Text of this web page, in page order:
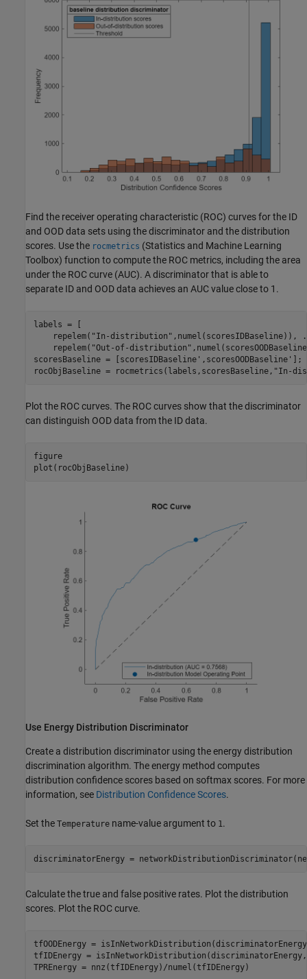
Find the receiver operating characteristic (ROC) curves for the ID
and OOD data sets using the discriminator and the distribution
scores. Use the rocmetrics (Statistics and Machine Learning
Toolbox) function to compute the ROC metrics, including the area
under the ROC curve (AUC). A discriminator that is able to
separate ID and OOD data achieves an AUC value close to 1.
labels = [
    repelem(
"In-distribution" ,numel(scoresIDBaseline)),
    repelem(
"Out-of-distribution"
scoresBaseline = [scoresIDBaseline',scoresOODBaseline'];
rocObjBaseline = rocmetrics(labels,scoresBaseline, "In-
Plot the ROC curves. The ROC curves show that the discriminator
can distinguish OOD data from the ID data.
figure
plot(rocObjBaseline)
Use Energy Distribution Discriminator
Create a distribution discriminator using the energy distribution
discrimination algorithm. The energy method computes
distribution confidence scores based on softmax scores. For more
information, see Distribution Confidence Scores.
Set the Temperature name-value argument to 1.
discriminatorEnergy =
Calculate the true and false positive rates. Plot the distribution
scores. Plot the ROC curve.
tfOODEnergy =
tfIDEnergy =
TPREnergy = nnz(tfIDEnergy)/numel(tfIDEnergy)